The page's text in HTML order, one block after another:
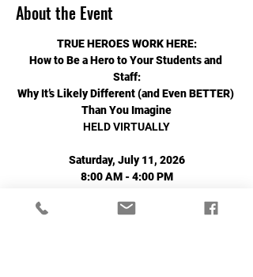
About the Event
TRUE HEROES WORK HERE:
How to Be a Hero to Your Students and
Staff:
Why It’s Likely Different (and Even BETTER)
Than You Imagine
HELD VIRTUALLY
Saturday, July 11, 2026
8:00 AM - 4:00 PM
Read More >